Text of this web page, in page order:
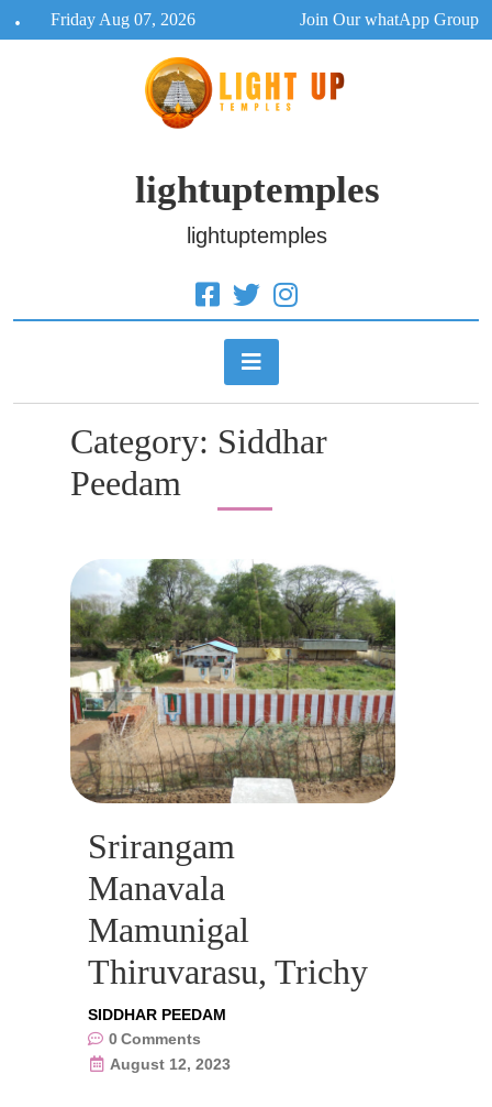
to
Friday Aug 07, 2026 Join Our whatApp Group
lightuptemples
lightuptemples
Category: Siddhar
Peedam
Srirangam
Manavala
Mamunigal
Thiruvarasu, Trichy
SIDDHAR PEEDAM
0Comments
August 12, 2023